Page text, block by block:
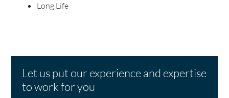
Long Life
Let us put our experience and expertise
to work for you